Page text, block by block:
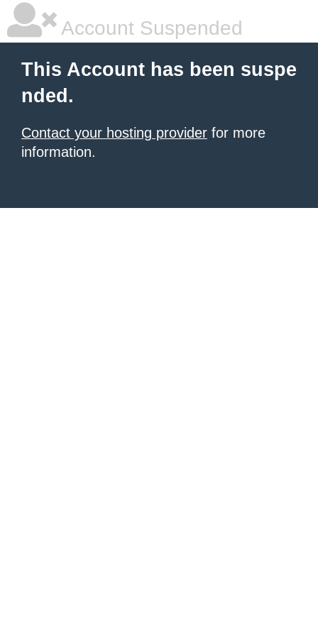
Account Suspended
This Account has been suspe
nded.
Contact your hosting provider for more
information.